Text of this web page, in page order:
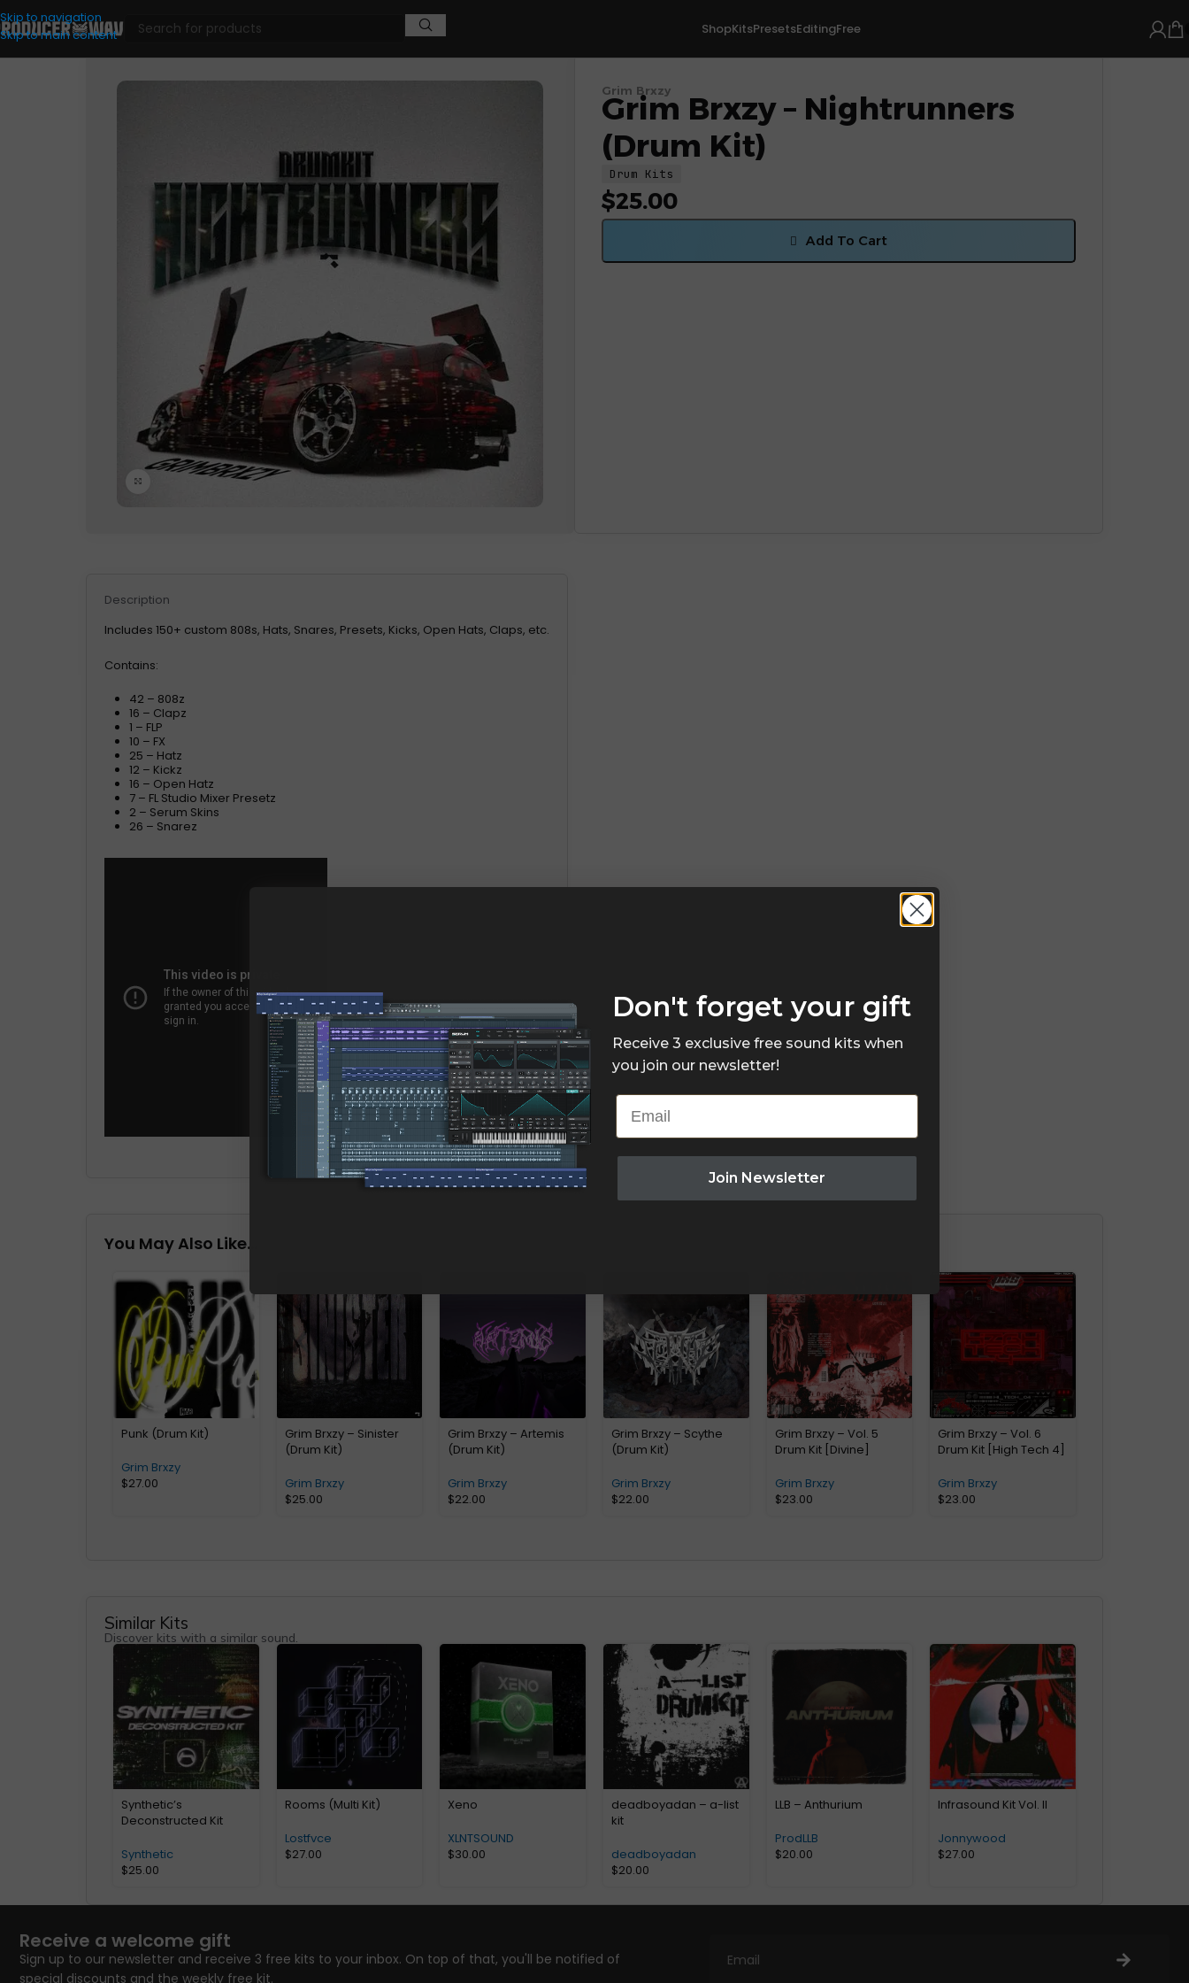
Skip to navigation
Skip to main content
ShopKitsPresetsEditingFree
Click to enlarge
Grim Brxzy
Grim Brxzy – Nightrunners
(Drum Kit)
Drum Kits
$25.00
Add To Cart
Description
Includes 150+ custom 808s, Hats, Snares, Presets, Kicks, Open Hats, Claps, etc.
Contains:
42 – 808z
16 – Clapz
1 – FLP
10 – FX
25 – Hatz
12 – Kickz
16 – Open Hatz
7 – FL Studio Mixer Presetz
2 – Serum Skins
26 – Snarez
You May Also Like…
Punk (Drum Kit)
Grim Brxzy
$27.00
Grim Brxzy – Sinister
(Drum Kit)
Grim Brxzy
$25.00
Grim Brxzy – Artemis
(Drum Kit)
Grim Brxzy
$22.00
Grim Brxzy – Scythe
(Drum Kit)
Grim Brxzy
$22.00
Grim Brxzy – Vol. 5
Drum Kit [Divine]
Grim Brxzy
$23.00
Grim Brxzy – Vol. 6
Drum Kit [High Tech 4]
Grim Brxzy
$23.00
Similar Kits
Discover kits with a similar sound.
Synthetic’s
Deconstructed Kit
Synthetic
$25.00
Rooms (Multi Kit)
Lostfvce
$27.00
Xeno
XLNTSOUND
$30.00
deadboyadan – a-list
kit
deadboyadan
$20.00
LLB – Anthurium
ProdLLB
$20.00
Infrasound Kit Vol. II
Jonnywood
$27.00
Receive a welcome gift
Sign up to our newsletter and receive 3 free kits to your inbox. On top of that, you'll be notified of
special discounts and the weekly free kit.
Don't forget your gift
Receive 3 exclusive free sound kits when
you join our newsletter!
Email
Join Newsletter